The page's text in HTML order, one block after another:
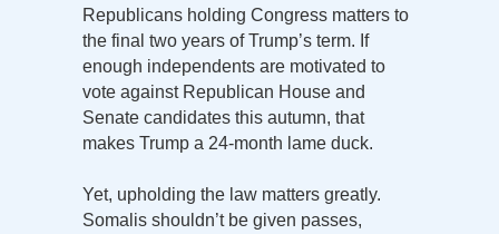
Republicans holding Congress matters to
the final two years of Trump’s term. If
enough independents are motivated to
vote against Republican House and
Senate candidates this autumn, that
makes Trump a 24-month lame duck.
Yet, upholding the law matters greatly.
Somalis shouldn’t be given passes,